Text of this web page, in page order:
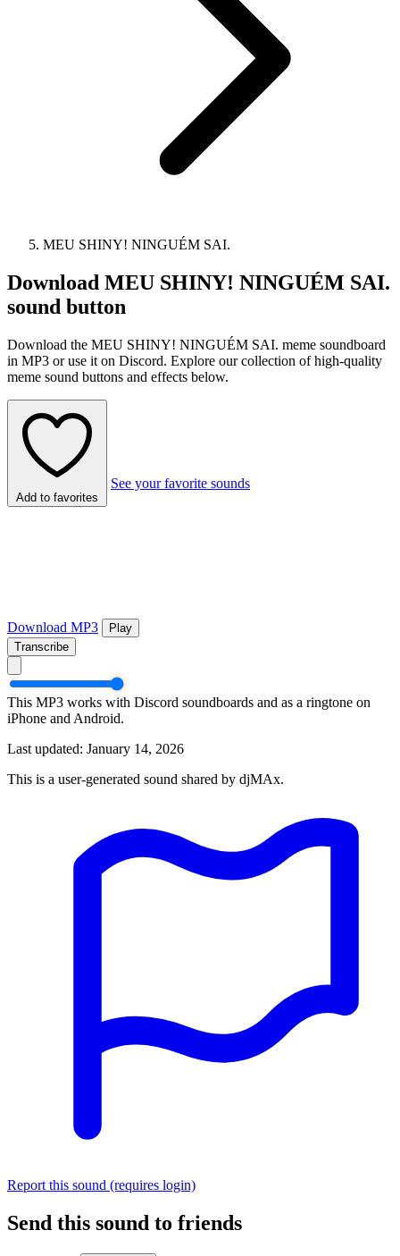
MEU SHINY! NINGUÉM SAI.
Download MEU SHINY! NINGUÉM SAI.
sound button
Download the MEU SHINY! NINGUÉM SAI. meme soundboard
in MP3 or use it on Discord. Explore our collection of high-quality
meme sound buttons and effects below.
Add to favorites
See your favorite sounds
Download MP3
Play
Transcribe
This MP3 works with Discord soundboards and as a ringtone on
iPhone and Android.
Last updated: January 14, 2026
This is a user-generated sound shared by djMAx.
Report this sound (requires login)
Send this sound to friends